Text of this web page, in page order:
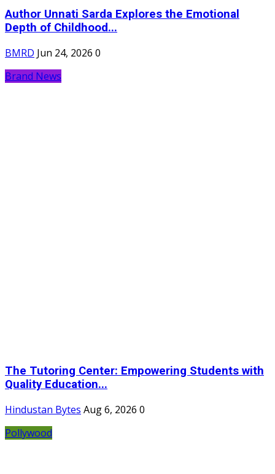
Author Unnati Sarda Explores the Emotional
Depth of Childhood...
BMRD Jun 24, 2026 0
Brand News
The Tutoring Center: Empowering Students with
Quality Education...
Hindustan Bytes Aug 6, 2026 0
Pollywood